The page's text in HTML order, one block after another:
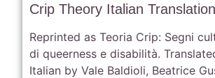
Crip Theory Italian Translation
Reprinted as Teoria Crip: Segni
di queerness e disabilità.
Italian by Vale Baldioli, Beatrice